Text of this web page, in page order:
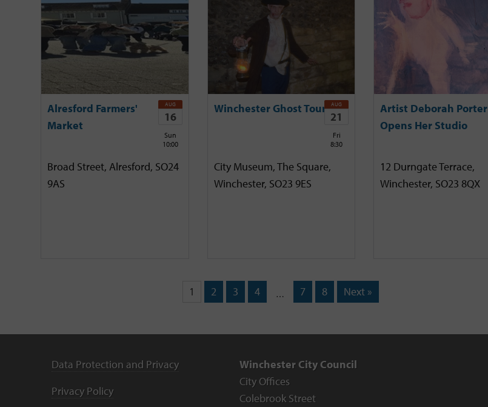
Alresford Farmers'
Market
AUG
16
Sun
10:00
Broad Street, Alresford, SO24
9AS
Winchester Ghost Tour AUG
21
Fri
8:30
City Museum, The Square,
Winchester, SO23 9ES
Artist Deborah Porter
Opens Her Studio
12 Durngate Terrace,
Winchester, SO23 8QX
1 2 3 4 … 7 8 Next »
Data Protection and Privacy
Privacy Policy
Winchester City Council
City Offices
Colebrook Street